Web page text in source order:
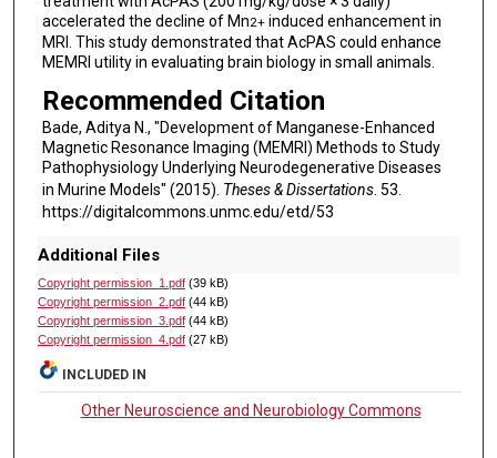
accelerated the decline of Mn2+induced enhancement in
MRI. This study demonstrated that AcPAS could enhance
MEMRI utility in evaluating brain biology in small animals.
Recommended Citation
Bade, Aditya N., "Development of Manganese-Enhanced
Magnetic Resonance Imaging (MEMRI) Methods to Study
Pathophysiology Underlying Neurodegenerative Diseases
in Murine Models" (2015). Theses & Dissertations. 53.
https://digitalcommons.unmc.edu/etd/53
Additional Files
Copyright permission_1.pdf(39 kB)
Copyright permission_2.pdf(44 kB)
Copyright permission_3.pdf(44 kB)
Copyright permission_4.pdf(27 kB)
INCLUDED IN
Other Neuroscience and Neurobiology Commons